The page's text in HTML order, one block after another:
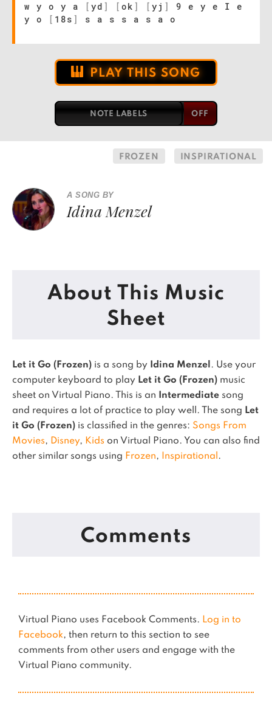
w y o y a
[ yd ] [ ok ] [ yj ]
9 e y e I e
y o
[ 18s ] s a s s a s a o
PLAY THIS SONG
NOTE LABELS
FROZEN INSPIRATIONAL
A SONG BY
Idina Menzel
About This Music
Sheet
Let it Go (Frozen) is a song by Idina Menzel . Use your
computer keyboard to play Let it Go (Frozen) music
sheet on Virtual Piano.
This is an Intermediate song
and requires a lot of practice to play well.
The song Let
it Go (Frozen) is classified in the genres: Songs From
Movies, Disney, Kids on Virtual Piano. You can also find
other similar songs using Frozen, Inspirational .
Comments
Virtual Piano uses Facebook Comments. Log in to
Facebook, then return to this section to see
comments from other users and engage with the
Virtual Piano community.